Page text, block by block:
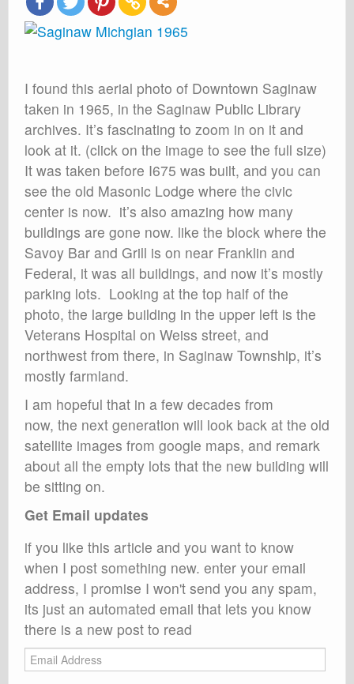
I found this aerial photo of Downtown Saginaw
taken in 1965, in the Saginaw Public Library
archives. It’s fascinating to zoom in on it and
look at it. (click on the image to see the full size)
It was taken before I675 was built, and you can
see the old Masonic Lodge where the civic
center is now. it’s also amazing how many
buildings are gone now. like the block where the
Savoy Bar and Grill is on near Franklin and
Federal, it was all buildings, and now it’s mostly
parking lots. Looking at the top half of the
photo, the large building in the upper left is the
Veterans Hospital on Weiss street, and
northwest from there, in Saginaw Township, it’s
mostly farmland.
I am hopeful that in a few decades from
now, the next generation will look back at the old
satellite images from google maps, and remark
about all the empty lots that the new building will
be sitting on.
Get Email updates
if you like this article and you want to know
when I post something new. enter your email
address, I promise I won't send you any spam,
its just an automated email that lets you know
there is a new post to read
Email
Address